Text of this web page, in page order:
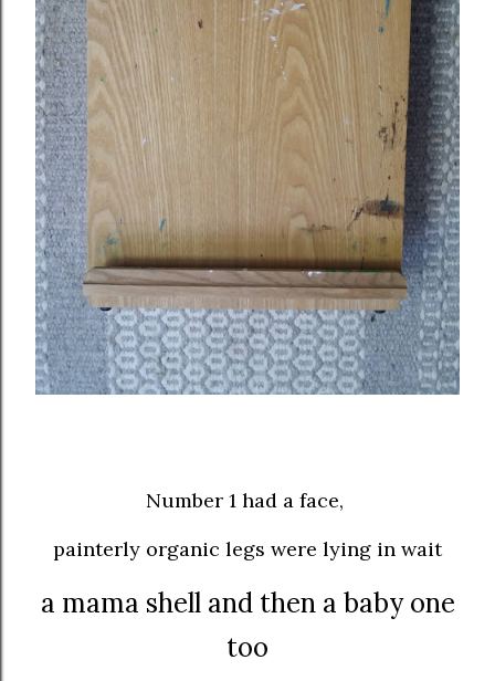
Number 1 had a face,
painterly organic legs were lying in wait
a mama shell and then a baby one
too